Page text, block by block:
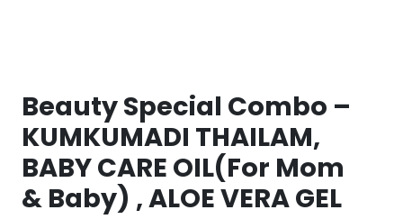
Beauty Special Combo –
KUMKUMADI THAILAM,
BABY CARE OIL(For Mom
& Baby) , ALOE VERA GEL